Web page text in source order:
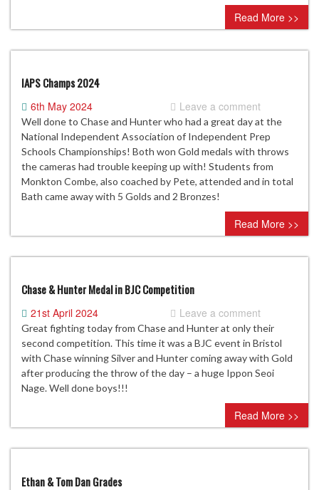
Read More >>
IAPS Champs 2024
6th May 2024 Leave a comment
Well done to Chase and Hunter who had a great day at the
National Independent Association of Independent Prep
Schools Championships! Both won Gold medals with throws
the cameras had trouble keeping up with! Students from
Monkton Combe, also coached by Pete, attended and in total
Bath came away with 5 Golds and 2 Bronzes!
Read More >>
Chase & Hunter Medal in BJC Competition
21st April 2024 Leave a comment
Great fighting today from Chase and Hunter at only their
second competition. This time it was a BJC event in Bristol
with Chase winning Silver and Hunter coming away with Gold
after producing the throw of the day – a huge Ippon Seoi
Nage. Well done boys!!!
Read More >>
Ethan & Tom Dan Grades